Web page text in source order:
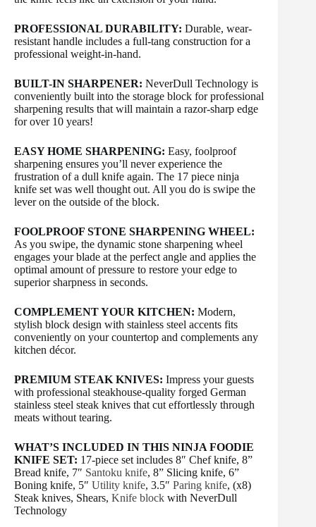
PROFESSIONAL DURABILITY: Durable, wear-
resistant handle includes a full-tang construction for a
professional weight-in-hand.
BUILT-IN SHARPENER: NeverDull Technology is
conveniently built into the storage block for professional
sharpening results that will maintain a razor-sharp edge
for over 10 years!
EASY HOME SHARPENING: Easy, foolproof
sharpening ensures you’ll never experience the
frustration of a dull knife again. The 17 piece ninja
knife set was well thought out. All you do is swipe the
lever on the outside of the block.
FOOLPROOF STONE SHARPENING WHEEL:
As you swipe, the dynamic stone sharpening wheel
engages your blade at the perfect angle and applies the
optimal amount of pressure to restore your edge to
superior sharpness in seconds.
COMPLEMENT YOUR KITCHEN: Modern,
stylish block design with stainless steel accents fits
conveniently on your countertop and complements any
kitchen décor.
PREMIUM STEAK KNIVES: Impress your guests
with professional steakhouse-quality forged German
stainless steel steak knives that cut effortlessly through
meats without tearing.
WHAT’S INCLUDED IN THIS NINJA FOODIE
KNIFE SET: 17-piece set includes 8″ Chef knife, 8”
Bread knife, 7″ Santoku knife, 8” Slicing knife, 6”
Boning knife, 5″ Utility knife, 3.5″ Paring knife, (x8)
Steak knives, Shears, Knife block with NeverDull
Technology